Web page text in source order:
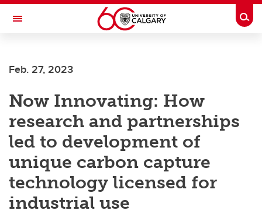
Skip to main content
Toggle Navigation
Current Students
Alumni & Donors
Research
Faculty & Staff
About UCalgary
Feb. 27, 2023
Now Innovating: How
research and partnerships
led to development of
unique carbon capture
technology licensed for
industrial use